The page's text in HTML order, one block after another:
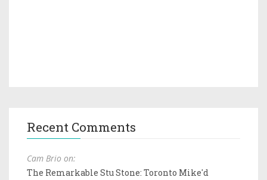
Recent Comments
Cam Brio on:
The Remarkable Stu Stone: Toronto Mike'd